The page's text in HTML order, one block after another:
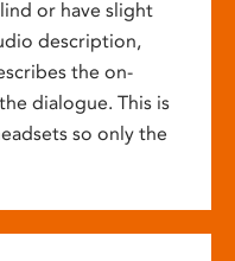
or have slight
description,
the on-
dialogue. This is
so only the